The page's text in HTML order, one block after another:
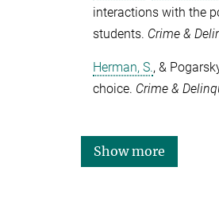
interactions with the
students. Crime &
Herman, S., &
choice. Crime &
Show more